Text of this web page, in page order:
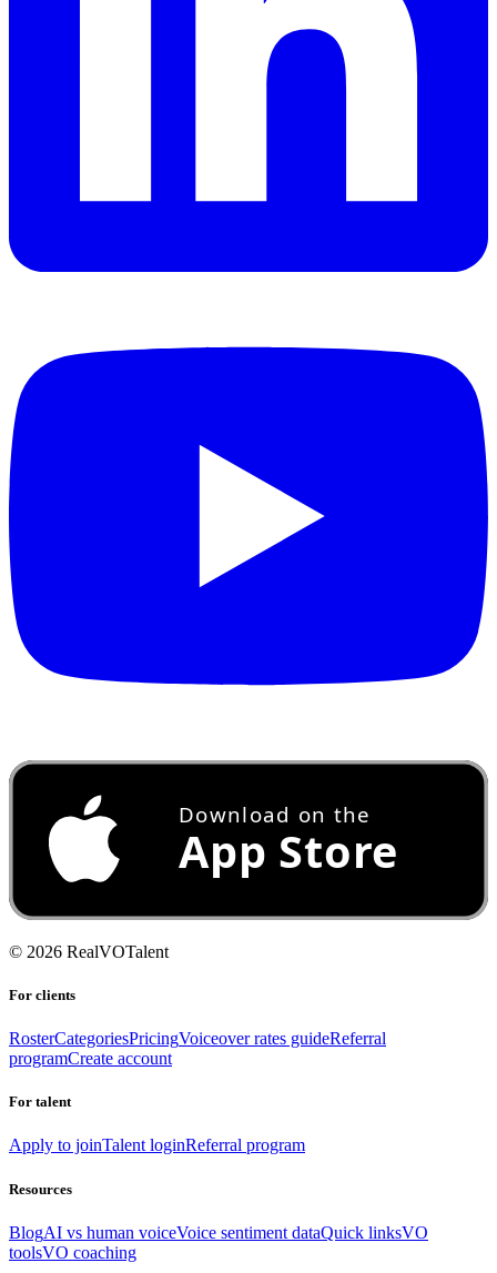
© 2026 RealVOTalent
For clients
RosterCategoriesPricingVoiceover rates guideReferral
programCreate account
For talent
Apply to joinTalent loginReferral program
Resources
BlogAI vs human voiceVoice sentiment dataQuick linksVO
toolsVO coaching